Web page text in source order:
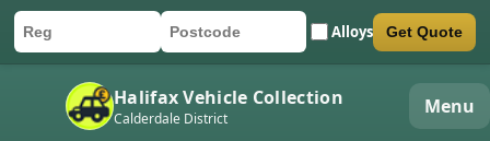
Car registration
Postcode Alloys
Submit quote form Get Quote
Halifax Vehicle Collection
Calderdale District Menu